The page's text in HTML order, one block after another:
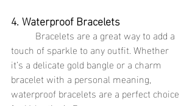
4. Waterproof Bracelets
touch of sparkle to any outfit. Whether
it’s a delicate gold bangle or a charm
bracelet with a personal meaning,
waterproof bracelets are a perfect choice